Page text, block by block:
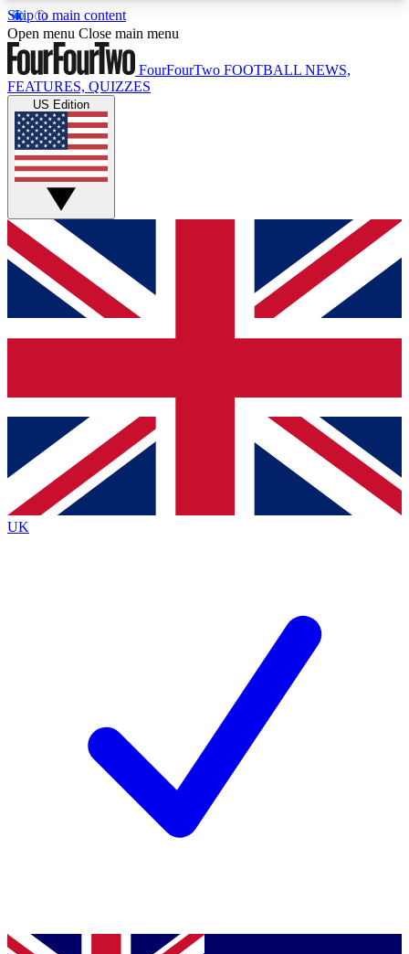
Skip to main content
17
MEMBER FEATURESACCESS AVAILABLE
Live Q&A Sessions
Weekly interactive sessions
GET CLUB ACCESS QUICK
For the quickest way to join, simply enter your
email below and get access. We will send a
confirmation and sign you up to our newsletter to
Contact me with news and offers from other Future
brands
By submitting your information you agree to the Terms & Conditionsand
Privacy Policy
Open menu Close main menu
FourFourTwo FOOTBALL NEWS,
FEATURES, QUIZZES
US Edition
UK